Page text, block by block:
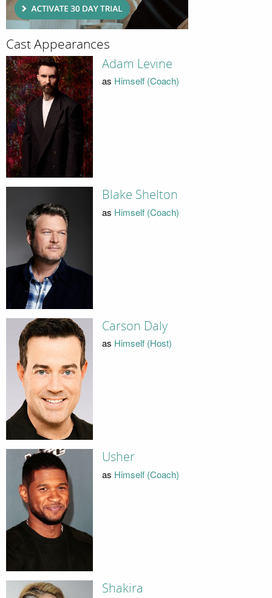
Cast Appearances
Adam Levine
as Himself (Coach)
Blake Shelton
as Himself (Coach)
Carson Daly
as Himself (Host)
Usher
as Himself (Coach)
Shakira